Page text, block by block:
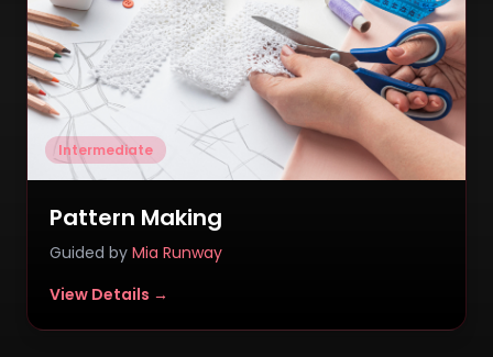
Intermediate
Pattern Making
Guided by Mia Runway
View Details →